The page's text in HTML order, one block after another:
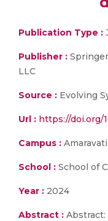
Publication Type :
Publisher :
LLC
Source : Evolving
Url : https://doi.org/
Campus : Amaravati
School : School of
Year : 2024
Abstract : Abstract: